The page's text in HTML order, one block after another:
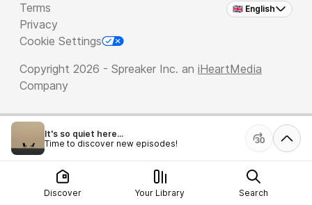
🇬🇧 English
Terms
Privacy
Cookie Settings
Copyright 2026 - Spreaker Inc. an iHeartMedia
Company
It's so quiet here...
Time to discover new episodes!
Discover Your Library Search